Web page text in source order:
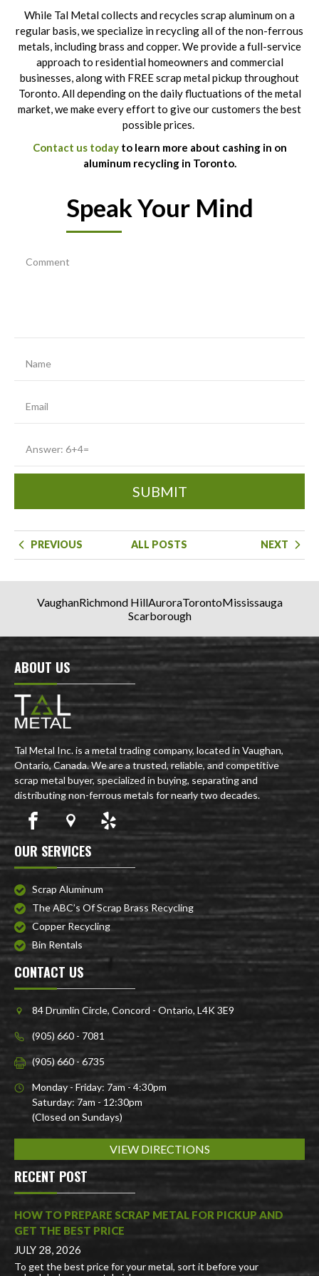
While Tal Metal collects and recycles scrap aluminum on a
regular basis, we specialize in recycling all of the non-ferrous
metals, including brass and copper. We provide a full-service
approach to residential homeowners and commercial
businesses, along with FREE scrap metal pickup throughout
Toronto. All depending on the daily fluctuations of the metal
market, we make every effort to give our customers the best
possible prices.
Contact us todayto learn more about cashing in on
aluminum recycling in Toronto.
Speak Your Mind
SUBMIT
PREVIOUS ALL POSTS NEXT
VaughanRichmond HillAuroraTorontoMississauga
Scarborough
ABOUT US
Tal Metal Inc. is a metal trading company, located in Vaughan,
Ontario, Canada. We are a trusted, reliable, and competitive
scrap metal buyer, specialized in buying, separating and
distributing non-ferrous metals for nearly two decades.
OUR SERVICES
Scrap Aluminum
The ABC’s Of Scrap Brass Recycling
Copper Recycling
Bin Rentals
CONTACT US
84 Drumlin Circle, Concord - Ontario, L4K 3E9
(905) 660 - 7081
(905) 660 - 6735
Monday - Friday: 7am - 4:30pm
Saturday: 7am - 12:30pm
(Closed on Sundays)
VIEW DIRECTIONS
RECENT POST
HOW TO PREPARE SCRAP METAL FOR PICKUP AND
GET THE BEST PRICE
JULY 28, 2026
To get the best price for your metal, sort it before your